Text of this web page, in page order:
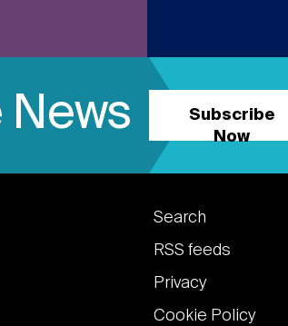
News
Subscribe
Now
Footer
links
Search
RSS feeds
Privacy
Cookie Policy